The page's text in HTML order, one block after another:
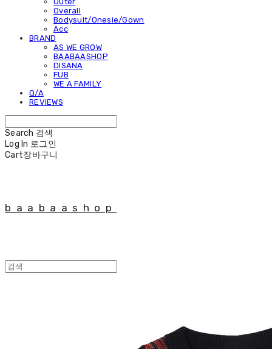
Overall
Bodysuit/Onesie/Gown
Acc
BRAND
AS WE GROW
BAABAASHOP
DISANA
FUB
WE A FAMILY
Q/A
REVIEWS
Search 검색
Log In 로그인
Cart장바구니
baabaashop